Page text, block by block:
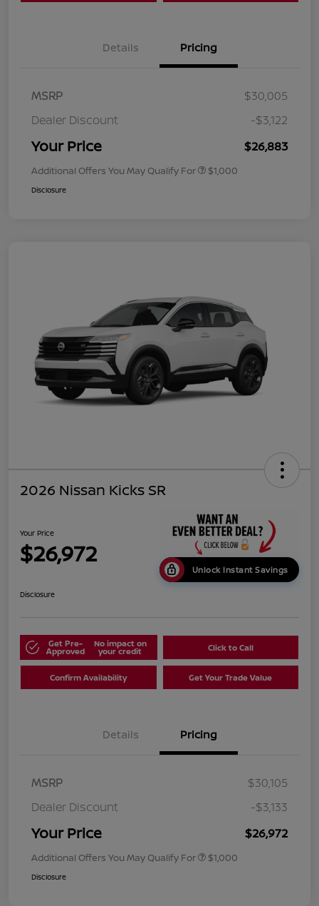
Details Pricing
MSRP
$30,005
Dealer Discount
-$3,122
Your Price $26,883
Additional Offers You May Qualify For $1,000
Disclosure
2026 Nissan Kicks SR
Your Price
$26,972
Unlock Instant Savings
Disclosure
Get Pre-
Approved
No impact on
your credit Click to Call
Confirm Availability Get Your Trade Value
Details Pricing
MSRP
$30,105
Dealer Discount
-$3,133
Your Price $26,972
Additional Offers You May Qualify For $1,000
Disclosure